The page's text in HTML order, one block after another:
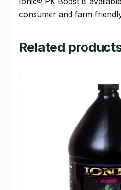
consumer and farm
Related